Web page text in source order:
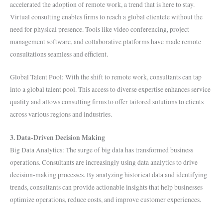
accelerated the adoption of remote work, a trend that is here to stay.
Virtual consulting enables firms to reach a global clientele without the
need for physical presence. Tools like video conferencing, project
management software, and collaborative platforms have made remote
consultations seamless and efficient.
Global Talent Pool: With the shift to remote work, consultants can tap
into a global talent pool. This access to diverse expertise enhances service
quality and allows consulting firms to offer tailored solutions to clients
across various regions and industries.
3. Data-Driven Decision Making
Big Data Analytics: The surge of big data has transformed business
operations. Consultants are increasingly using data analytics to drive
decision-making processes. By analyzing historical data and identifying
trends, consultants can provide actionable insights that help businesses
optimize operations, reduce costs, and improve customer experiences.